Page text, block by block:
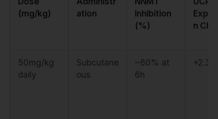
(mg/kg)
ation
Inhibition
(%)
n
50mg/kg
daily
Subcutane
ous
~60% at
6h
+2.3-